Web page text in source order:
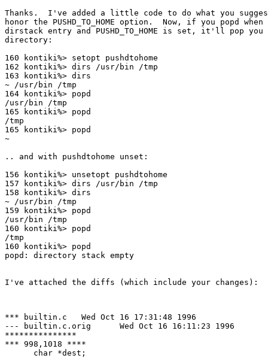
Thanks.  I've added a little code to do what you
honor the PUSHD_TO_HOME option.  Now, if you popd
dirstack entry and PUSHD_TO_HOME is set, it'll pop you
directory:
160 kontiki%> setopt pushdtohome
162 kontiki%> dirs /usr/bin /tmp
163 kontiki%> dirs
~ /usr/bin /tmp
164 kontiki%> popd
/usr/bin /tmp
165 kontiki%> popd
/tmp
165 kontiki%> popd
~
.. and with pushdtohome unset:
156 kontiki%> unsetopt pushdtohome
157 kontiki%> dirs /usr/bin /tmp
158 kontiki%> dirs
~ /usr/bin /tmp
159 kontiki%> popd
/usr/bin /tmp
160 kontiki%> popd
/tmp
160 kontiki%> popd
popd: directory stack empty
I've attached the diffs (which include your changes):
*** builtin.c	Wed Oct 16 17:31:48 1996
--- builtin.c.orig	Wed Oct 16 16:11:23 1996
***************
*** 998,1018 ****
      char *dest;